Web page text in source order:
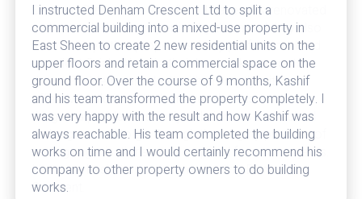
Denham Crescent is excellent. I have now renovated
and extended two properties by them and they also
maintain my other properties. Very professional and
excellent finish. Also do their best to keep costs
down. Problems are dealt with promptly with
effective solutions. In their eyes there is no such
thing as a problem but only solutions to setbacks. I
no longer need to go through the lengthy process of
vetting organisations when required for new projects.
I have no hesitation in recommending Denham
Crescent.